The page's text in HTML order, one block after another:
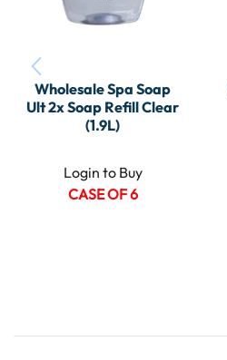
Wholesale Spa Soap
Ult 2x Soap Refill Clear
(1.9L)
Login to Buy
CASE OF 6